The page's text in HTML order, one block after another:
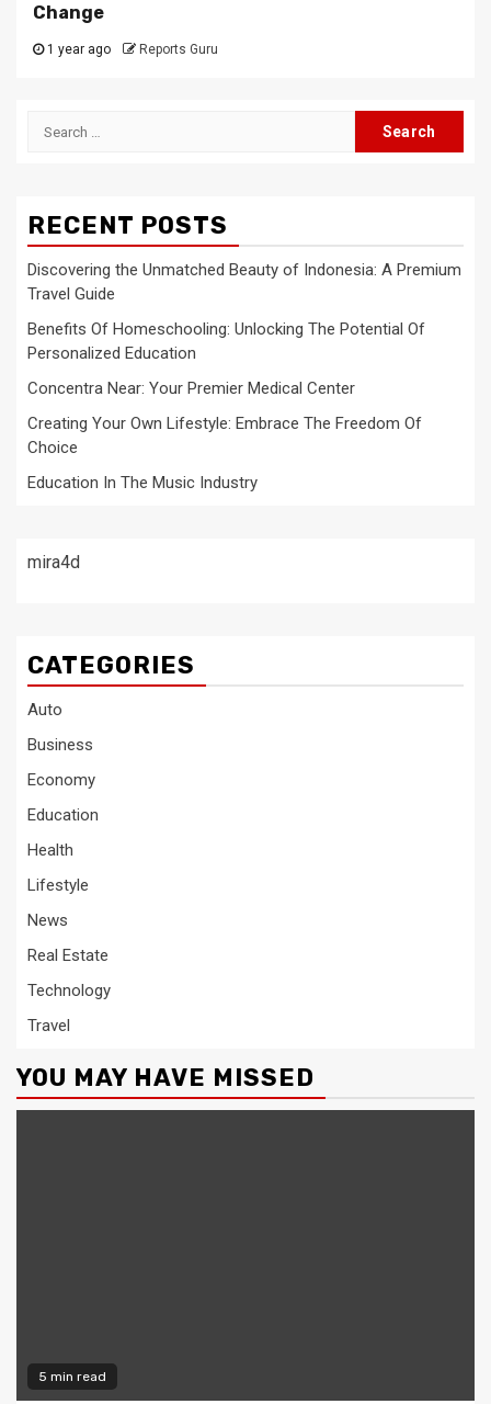
Change
1 year ago Reports Guru
Search
RECENT POSTS
Discovering the Unmatched Beauty of Indonesia: A Premium
Travel Guide
Benefits Of Homeschooling: Unlocking The Potential Of
Personalized Education
Concentra Near: Your Premier Medical Center
Creating Your Own Lifestyle: Embrace The Freedom Of
Choice
Education In The Music Industry
mira4d
CATEGORIES
Auto
Business
Economy
Education
Health
Lifestyle
News
Real Estate
Technology
Travel
YOU MAY HAVE MISSED
5 min read